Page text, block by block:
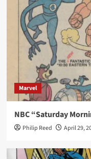
Marvel
NBC “Saturday
Philip Reed April 29,